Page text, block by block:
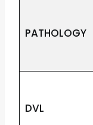
PATHOLOGY
DVL